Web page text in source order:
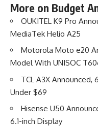
More on Budget
OUKITEL K9 Pro
MediaTek Helio A25
Motorola Moto e20
Model With UNISOC
TCL A3X
Under $69
Hisense U50
6.1-inch Display